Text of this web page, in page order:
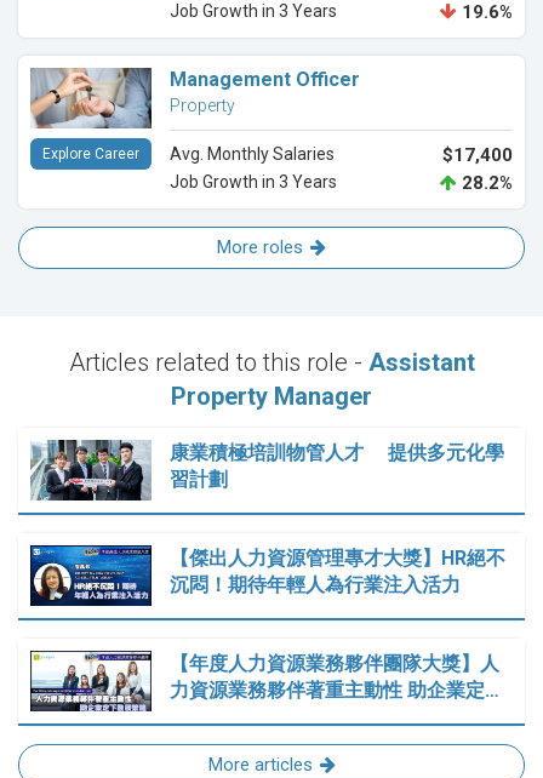
Job Growth in 3 Years 19.6%
Management Officer
Property
Avg. Monthly Salaries $17,400
Job Growth in 3 Years 28.2%
Explore Career
More roles
Articles related to this role - Assistant
Property Manager
康業積極培訓物管人才 提供多元化學
習計劃
【傑出人力資源管理專才大獎】HR絕不
沉悶！期待年輕人為行業注入活力
【年度人力資源業務夥伴團隊大獎】人
力資源業務夥伴著重主動性 助企業定…
More articles